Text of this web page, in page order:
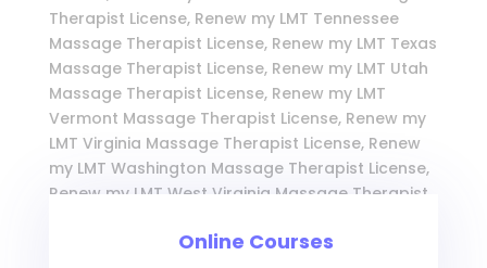
Therapist License, Renew my LMT Tennessee
Massage Therapist License, Renew my LMT Texas
Massage Therapist License, Renew my LMT Utah
Massage Therapist License, Renew my LMT
Vermont Massage Therapist License, Renew my
LMT Virginia Massage Therapist License, Renew
my LMT Washington Massage Therapist License,
Renew my LMT West Virginia Massage Therapist
Therapist License, and Renew my LMT Wyoming
Online Courses